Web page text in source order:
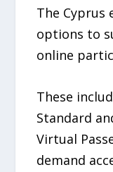
The
options to
online
These
Standard
Virtual
demand